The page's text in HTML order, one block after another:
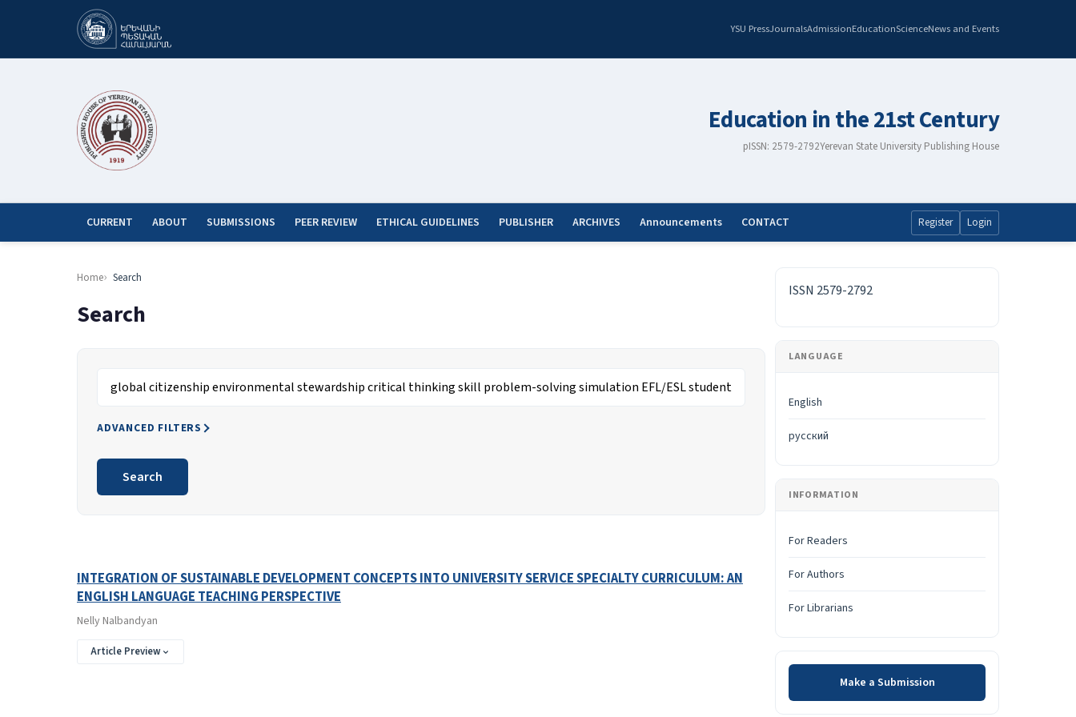
YSU PressJournalsAdmissionEducationScienceNews and Events
Education in the 21st Century
pISSN: 2579-2792Yerevan State University Publishing House
CURRENT ABOUT SUBMISSIONS PEER REVIEW ETHICAL GUIDELINES PUBLISHER ARCHIVES Announcements CONTACT Register Login
Home Search
Search
ADVANCED FILTERS
Search
INTEGRATION OF SUSTAINABLE DEVELOPMENT CONCEPTS INTO UNIVERSITY SERVICE SPECIALTY CURRICULUM: AN
ENGLISH LANGUAGE TEACHING PERSPECTIVE
Nelly Nalbandyan
Article Preview
ISSN
ISSN 2579-2792
LANGUAGE
English
русский
INFORMATION
For Readers
For Authors
For Librarians
Make a Submission
Make a Submission